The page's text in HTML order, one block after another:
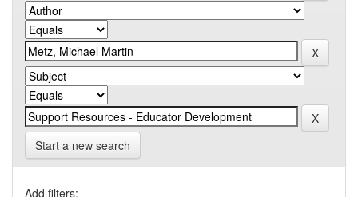
Start a new search
Add filters: